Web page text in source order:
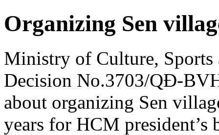
Organizing Sen
Ministry of Culture, Sports
Decision No.3703/QĐ-
about organizing Sen
years for HCM president’s